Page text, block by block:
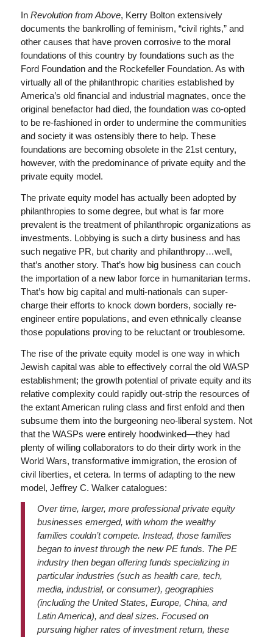
In Revolution from Above, Kerry Bolton extensively
documents the bankrolling of feminism, “civil rights,” and
other causes that have proven corrosive to the moral
foundations of this country by foundations such as the
Ford Foundation and the Rockefeller Foundation. As with
virtually all of the philanthropic charities established by
America’s old financial and industrial magnates, once the
original benefactor had died, the foundation was co-opted
to be re-fashioned in order to undermine the communities
and society it was ostensibly there to help. These
foundations are becoming obsolete in the 21st century,
however, with the predominance of private equity and the
private equity model.
The private equity model has actually been adopted by
philanthropies to some degree, but what is far more
prevalent is the treatment of philanthropic organizations as
investments. Lobbying is such a dirty business and has
such negative PR, but charity and philanthropy…well,
that’s another story. That’s how big business can couch
the importation of a new labor force in humanitarian terms.
That’s how big capital and multi-nationals can super-
charge their efforts to knock down borders, socially re-
engineer entire populations, and even ethnically cleanse
those populations proving to be reluctant or troublesome.
The rise of the private equity model is one way in which
Jewish capital was able to effectively corral the old WASP
establishment; the growth potential of private equity and its
relative complexity could rapidly out-strip the resources of
the extant American ruling class and first enfold and then
subsume them into the burgeoning neo-liberal system. Not
that the WASPs were entirely hoodwinked—they had
plenty of willing collaborators to do their dirty work in the
World Wars, transformative immigration, the erosion of
civil liberties, et cetera. In terms of adapting to the new
model, Jeffrey C. Walker catalogues:
Over time, larger, more professional private equity
businesses emerged, with whom the wealthy
families couldn’t compete. Instead, those families
began to invest through the new PE funds. The PE
industry then began offering funds specializing in
particular industries (such as health care, tech,
media, industrial, or consumer), geographies
(including the United States, Europe, China, and
Latin America), and deal sizes. Focused on
pursuing higher rates of investment return, these